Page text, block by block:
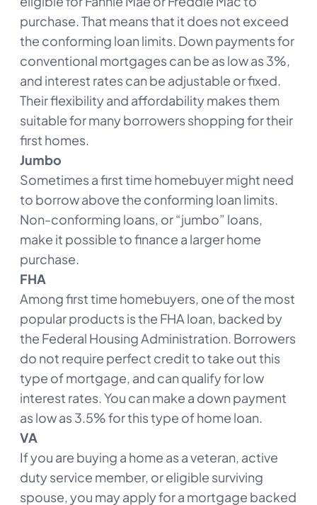
purchase. That means that it does not exceed
the conforming loan limits. Down payments for
conventional mortgages can be as low as 3%,
and interest rates can be adjustable or fixed.
Their flexibility and affordability makes them
suitable for many borrowers shopping for their
first homes.
Jumbo
Sometimes a first time homebuyer might need
to borrow above the conforming loan limits.
Non-conforming loans, or “jumbo” loans,
make it possible to finance a larger home
purchase.
FHA
Among first time homebuyers, one of the most
popular products is the FHA loan, backed by
the Federal Housing Administration. Borrowers
do not require perfect credit to take out this
type of mortgage, and can qualify for low
interest rates. You can make a down payment
as low as 3.5% for this type of home loan.
VA
If you are buying a home as a veteran, active
duty service member, or eligible surviving
spouse, you may apply for a mortgage backed